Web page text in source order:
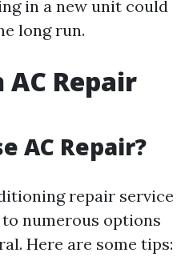
in a new unit could
long run.
AC Repair
AC Repair?
repair service
numerous options
Here are some tips: